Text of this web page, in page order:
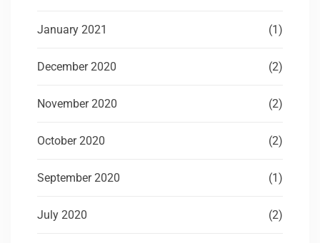
January 2021 (1)
December 2020 (2)
November 2020 (2)
October 2020 (2)
September 2020 (1)
July 2020 (2)